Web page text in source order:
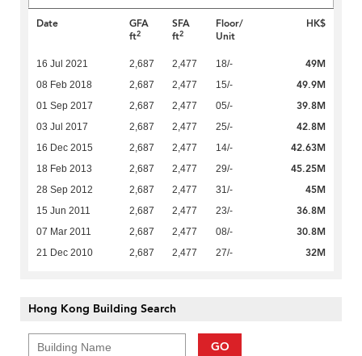
Date
GFA
ft2
SFA
ft2
Floor/
Unit
HK$
16 Jul 2021 2,687 2,477 18/- 49M
08 Feb 2018 2,687 2,477 15/- 49.9M
01 Sep 2017 2,687 2,477 05/- 39.8M
03 Jul 2017 2,687 2,477 25/- 42.8M
16 Dec 2015 2,687 2,477 14/- 42.63M
18 Feb 2013 2,687 2,477 29/- 45.25M
28 Sep 2012 2,687 2,477 31/- 45M
15 Jun 2011 2,687 2,477 23/- 36.8M
07 Mar 2011 2,687 2,477 08/- 30.8M
21 Dec 2010 2,687 2,477 27/- 32M
Hong Kong Building Search
GO